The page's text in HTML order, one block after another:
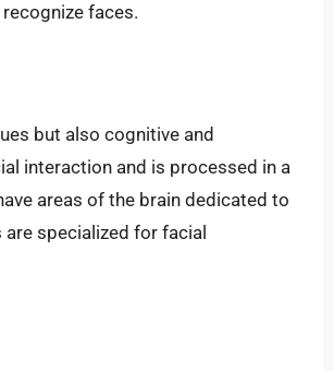
faces.
but also cognitive and
interaction and is processed in a
areas of the brain dedicated to
specialized for facial